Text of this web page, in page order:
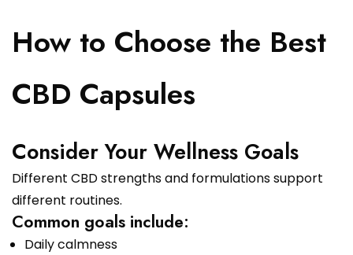
How to Choose the Best
CBD Capsules
Consider Your Wellness Goals
Different CBD strengths and formulations support
different routines.
Common goals include:
Daily calmness